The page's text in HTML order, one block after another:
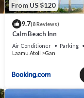
From US $120
9.7(8 Reviews)
Calm Beach Inn
Air Conditioner Parking
Laamu Atoll
Gan